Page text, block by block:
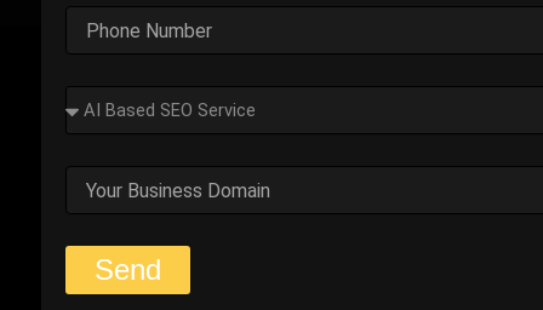
Outplay’s Strategic Shift to
Success
The business was generating leads, but most failed
to convert. Too many were not the right fit.
Start Your Strategy Session
Send